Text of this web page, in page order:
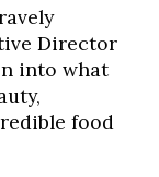
Director
into what
food